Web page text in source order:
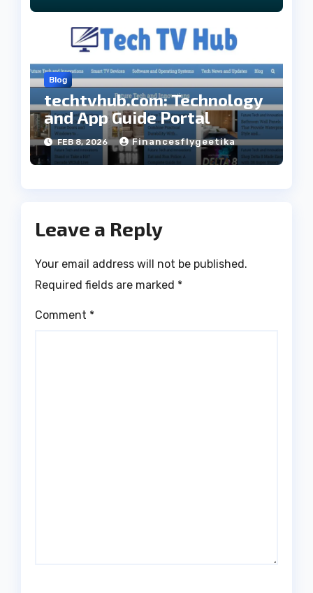
Blog
techtvhub.com: Technology
and App Guide Portal
FEB 8, 2026 Financesflygeetika
Leave a Reply
Your email address will not be published.
Required fields are marked *
Comment *